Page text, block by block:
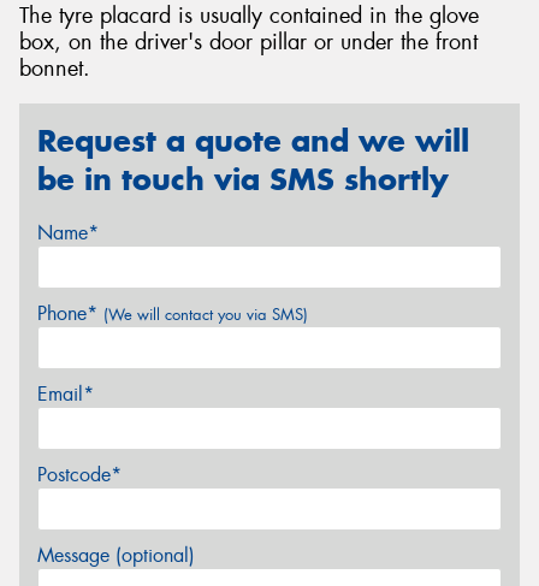
The tyre placard is usually contained in the glove
box, on the driver's door pillar or under the front
bonnet.
Request a quote and we will
be in touch via SMS shortly
Name*
Phone* (We will contact you via SMS)
Email*
Postcode*
Message (optional)